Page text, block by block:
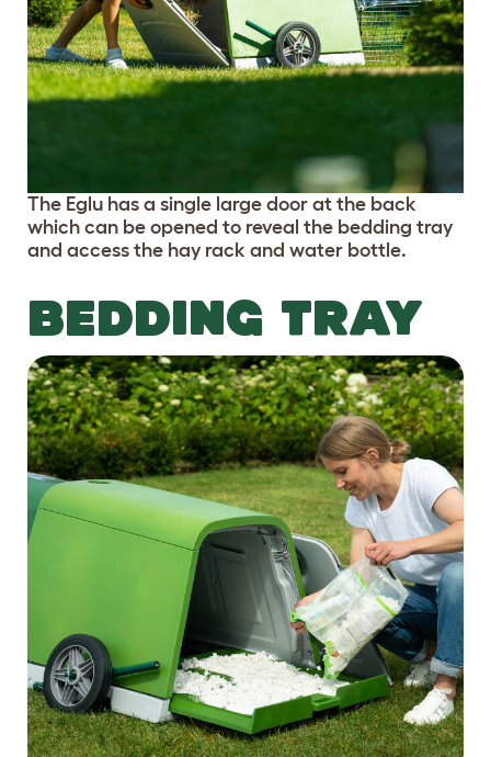
The Eglu has a single large door at the back
which can be opened to reveal the bedding tray
and access the hay rack and water bottle.
BEDDING TRAY